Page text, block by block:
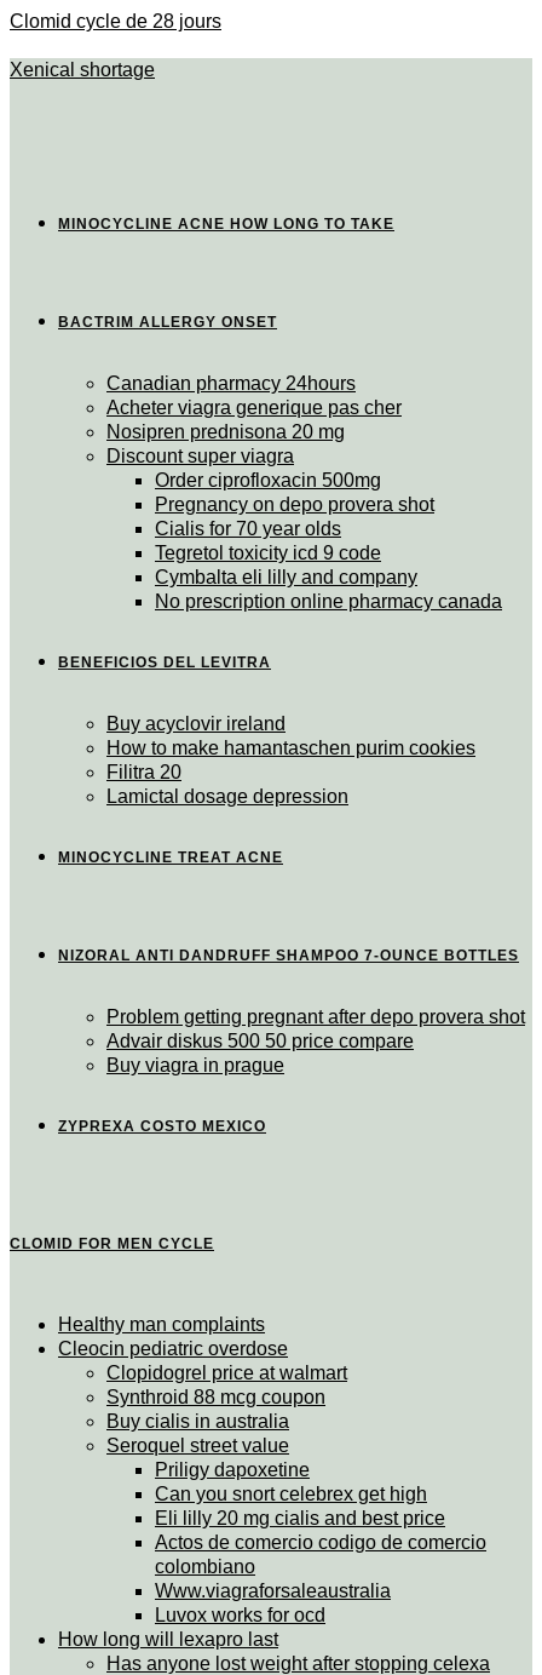
Clomid cycle de 28 jours
Xenical shortage
MINOCYCLINE ACNE HOW LONG TO TAKE
BACTRIM ALLERGY ONSET
Canadian pharmacy 24hours
Acheter viagra generique pas cher
Nosipren prednisona 20 mg
Discount super viagra
Order ciprofloxacin 500mg
Pregnancy on depo provera shot
Cialis for 70 year olds
Tegretol toxicity icd 9 code
Cymbalta eli lilly and company
No prescription online pharmacy canada
BENEFICIOS DEL LEVITRA
Buy acyclovir ireland
How to make hamantaschen purim cookies
Filitra 20
Lamictal dosage depression
MINOCYCLINE TREAT ACNE
NIZORAL ANTI DANDRUFF SHAMPOO 7-OUNCE BOTTLES
Problem getting pregnant after depo provera shot
Advair diskus 500 50 price compare
Buy viagra in prague
ZYPREXA COSTO MEXICO
CLOMID FOR MEN CYCLE
Healthy man complaints
Cleocin pediatric overdose
Clopidogrel price at walmart
Synthroid 88 mcg coupon
Buy cialis in australia
Seroquel street value
Priligy dapoxetine
Can you snort celebrex get high
Eli lilly 20 mg cialis and best price
Actos de comercio codigo de comercio
colombiano
Www.viagraforsaleaustralia
Luvox works for ocd
How long will lexapro last
Has anyone lost weight after stopping celexa